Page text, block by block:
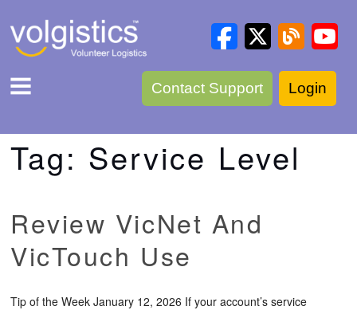
Contact Support Login
Tag: Service Level
Review VicNet And
VicTouch Use
Tip of the Week January 12, 2026 If your account’s service